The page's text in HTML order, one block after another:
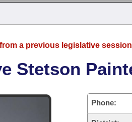
a previous legislative
Stetson
Phone: